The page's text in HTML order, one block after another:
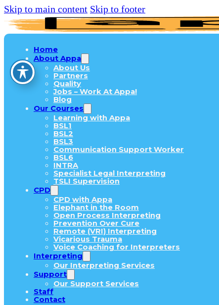
Skip to main content Skip to footer
Home
About Appa
About Us
Partners
Quality
Jobs – Work At Appa!
Blog
Our Courses
Learning with Appa
BSL1
BSL2
BSL3
Communication Support Worker
BSL6
INTRA
Specialist Legal Interpreting
TSLI Supervision
CPD
CPD with Appa
Elephant in the Room
Open Process Interpreting
Prevention Over Cure
Remote (VRI) Interpreting
Vicarious Trauma
Voice Coaching for Interpreters
Interpreting
Our Interpreting Services
Support
Our Support Services
Staff
Contact